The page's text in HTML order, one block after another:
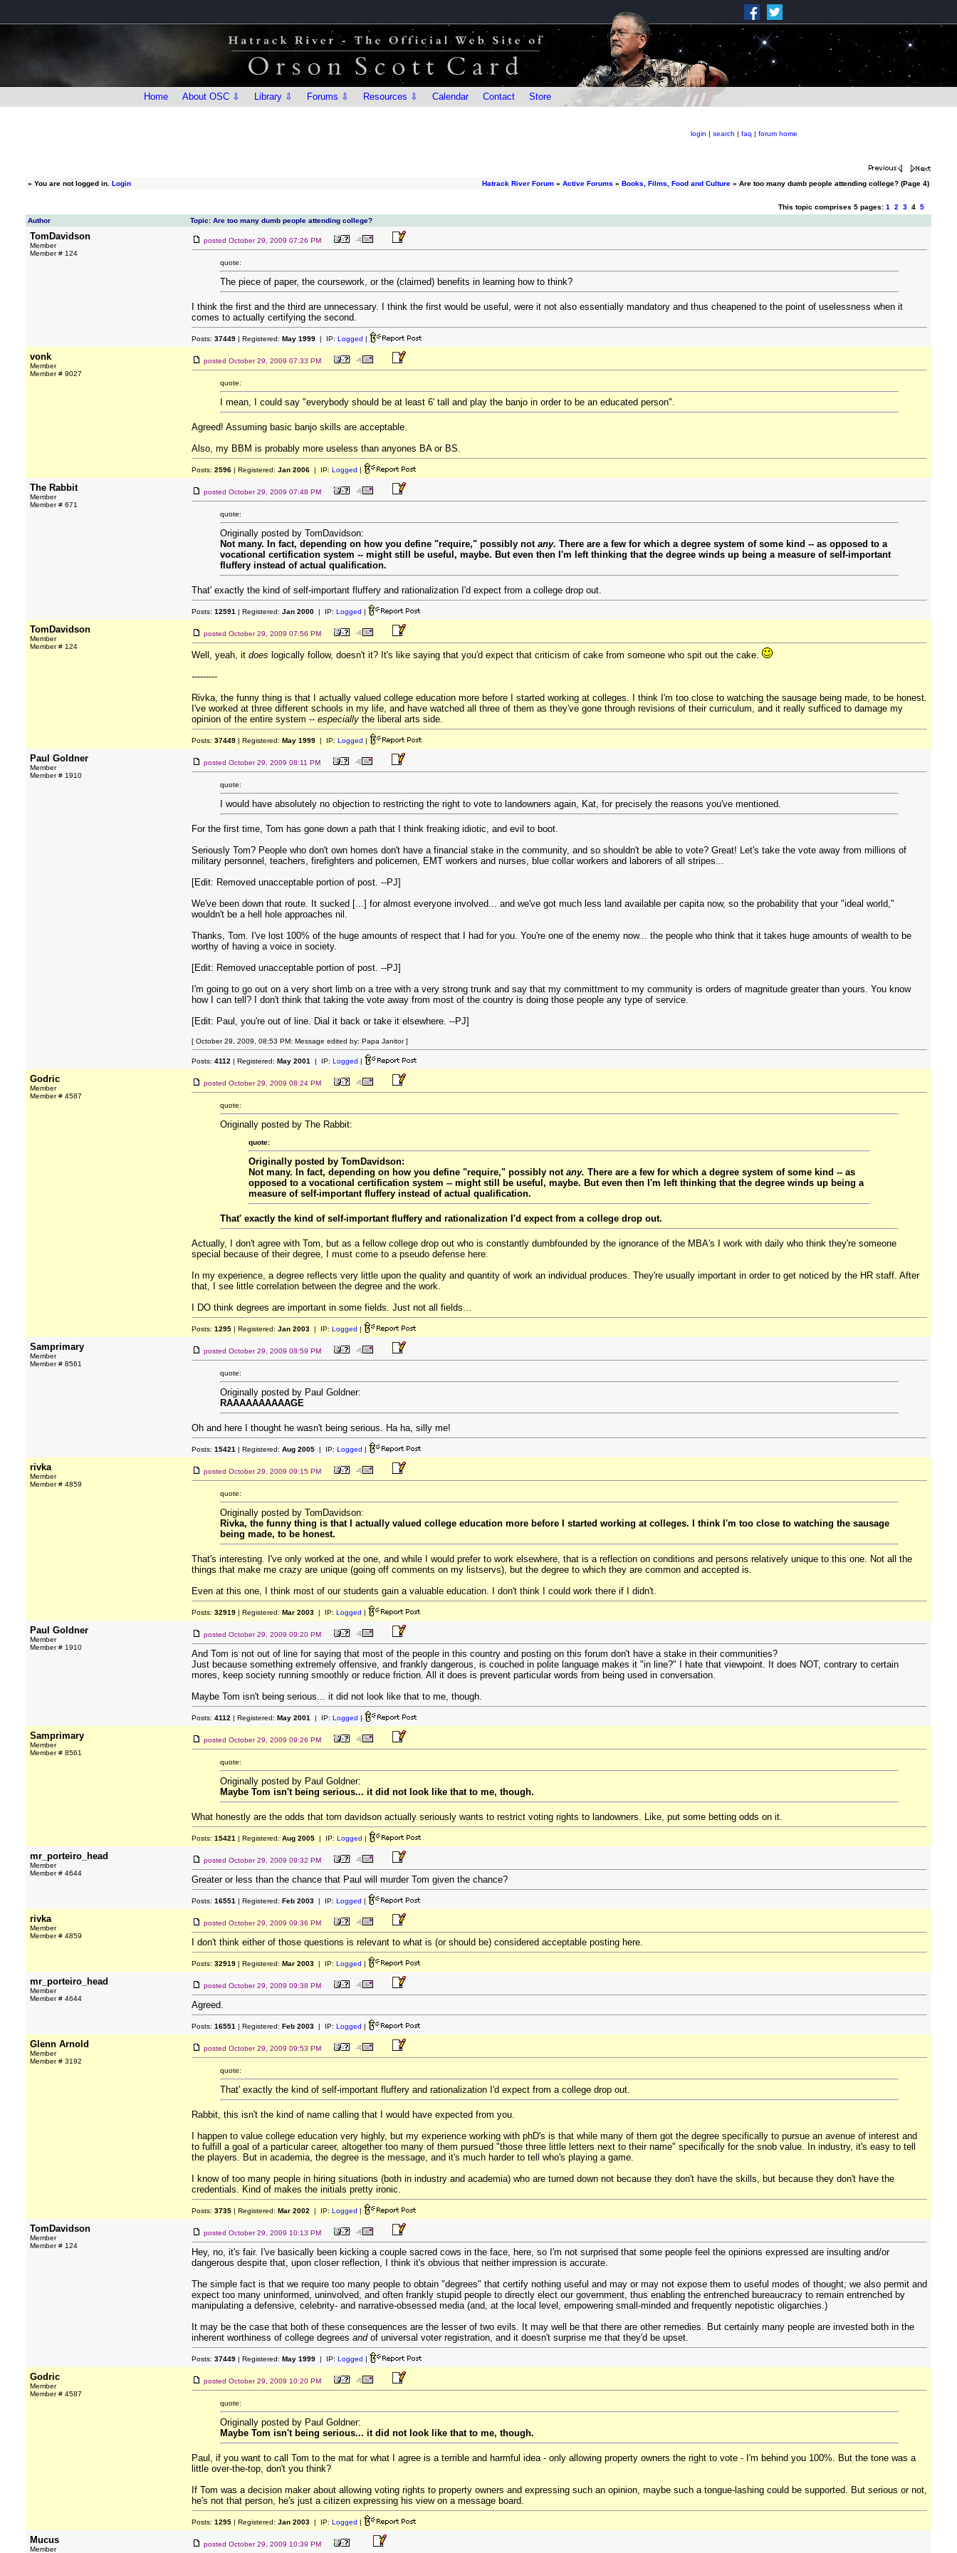
Home About OSC ⇩ Library ⇩ Forums ⇩ Resources ⇩ Calendar Contact Store
login | search | faq | forum home
» You are not logged in. Login Hatrack River Forum » Active Forums » Books, Films, Food and Culture » Are too many dumb people attending college? (Page 4)
This topic comprises 5 pages: 1 2 3 4 5
Author
Topic: Are too many dumb people attending college?
TomDavidson
Member
Member # 124
posted October 29, 2009 07:26 PM
quote:
The piece of paper, the coursework, or the (claimed) benefits in learning how to think?
I think the first and the third are unnecessary. I think the first would be useful, were it not also essentially mandatory and thus cheapened to the point of uselessness when it
comes to actually certifying the second.
Posts: 37449 | Registered: May 1999 | IP: Logged |
vonk
Member
Member # 9027
posted October 29, 2009 07:33 PM
quote:
I mean, I could say "everybody should be at least 6' tall and play the banjo in order to be an educated person".
Agreed! Assuming basic banjo skills are acceptable.
Also, my BBM is probably more useless than anyones BA or BS.
Posts: 2596 | Registered: Jan 2006 | IP: Logged |
The Rabbit
Member
Member # 671
posted October 29, 2009 07:48 PM
quote:
Originally posted by TomDavidson:
Not many. In fact, depending on how you define "require," possibly not any. There are a few for which a degree system of some kind -- as opposed to a
vocational certification system -- might still be useful, maybe. But even then I'm left thinking that the degree winds up being a measure of self-important
fluffery instead of actual qualification.
That' exactly the kind of self-important fluffery and rationalization I'd expect from a college drop out.
Posts: 12591 | Registered: Jan 2000 | IP: Logged |
TomDavidson
Member
Member # 124
posted October 29, 2009 07:56 PM
Well, yeah, it does logically follow, doesn't it? It's like saying that you'd expect that criticism of cake from someone who spit out the cake.
---------
Rivka, the funny thing is that I actually valued college education more before I started working at colleges. I think I'm too close to watching the sausage being made, to be honest.
I've worked at three different schools in my life, and have watched all three of them as they've gone through revisions of their curriculum, and it really sufficed to damage my
opinion of the entire system -- especially the liberal arts side.
Posts: 37449 | Registered: May 1999 | IP: Logged |
Paul Goldner
Member
Member # 1910
posted October 29, 2009 08:11 PM
quote:
I would have absolutely no objection to restricting the right to vote to landowners again, Kat, for precisely the reasons you've mentioned.
For the first time, Tom has gone down a path that I think freaking idiotic, and evil to boot.
Seriously Tom? People who don't own homes don't have a financial stake in the community, and so shouldn't be able to vote? Great! Let's take the vote away from millions of
military personnel, teachers, firefighters and policemen, EMT workers and nurses, blue collar workers and laborers of all stripes...
[Edit: Removed unacceptable portion of post. --PJ]
We've been down that route. It sucked [...] for almost everyone involved... and we've got much less land available per capita now, so the probability that your "ideal world,"
wouldn't be a hell hole approaches nil.
Thanks, Tom. I've lost 100% of the huge amounts of respect that I had for you. You're one of the enemy now... the people who think that it takes huge amounts of wealth to be
worthy of having a voice in society.
[Edit: Removed unacceptable portion of post. --PJ]
I'm going to go out on a very short limb on a tree with a very strong trunk and say that my committment to my community is orders of magnitude greater than yours. You know
how I can tell? I don't think that taking the vote away from most of the country is doing those people any type of service.
[Edit: Paul, you're out of line. Dial it back or take it elsewhere. --PJ]
[ October 29, 2009, 08:53 PM: Message edited by: Papa Janitor ]
Posts: 4112 | Registered: May 2001 | IP: Logged |
Godric
Member
Member # 4587
posted October 29, 2009 08:24 PM
quote:
Originally posted by The Rabbit:
quote:
Originally posted by TomDavidson:
Not many. In fact, depending on how you define "require," possibly not any. There are a few for which a degree system of some kind -- as
opposed to a vocational certification system -- might still be useful, maybe. But even then I'm left thinking that the degree winds up being a
measure of self-important fluffery instead of actual qualification.
That' exactly the kind of self-important fluffery and rationalization I'd expect from a college drop out.
Actually, I don't agree with Tom, but as a fellow college drop out who is constantly dumbfounded by the ignorance of the MBA's I work with daily who think they're someone
special because of their degree, I must come to a pseudo defense here.
In my experience, a degree reflects very little upon the quality and quantity of work an individual produces. They're usually important in order to get noticed by the HR staff. After
that, I see little correlation between the degree and the work.
I DO think degrees are important in some fields. Just not all fields...
Posts: 1295 | Registered: Jan 2003 | IP: Logged |
Samprimary
Member
Member # 8561
posted October 29, 2009 08:59 PM
quote:
Originally posted by Paul Goldner:
RAAAAAAAAAAGE
Oh and here I thought he wasn't being serious. Ha ha, silly me!
Posts: 15421 | Registered: Aug 2005 | IP: Logged |
rivka
Member
Member # 4859
posted October 29, 2009 09:15 PM
quote:
Originally posted by TomDavidson:
Rivka, the funny thing is that I actually valued college education more before I started working at colleges. I think I'm too close to watching the sausage
being made, to be honest.
That's interesting. I've only worked at the one, and while I would prefer to work elsewhere, that is a reflection on conditions and persons relatively unique to this one. Not all the
things that make me crazy are unique (going off comments on my listservs), but the degree to which they are common and accepted is.
Even at this one, I think most of our students gain a valuable education. I don't think I could work there if I didn't.
Posts: 32919 | Registered: Mar 2003 | IP: Logged |
Paul Goldner
Member
Member # 1910
posted October 29, 2009 09:20 PM
And Tom is not out of line for saying that most of the people in this country and posting on this forum don't have a stake in their communities?
Just because something extremely offensive, and frankly dangerous, is couched in polite language makes it "in line?" I hate that viewpoint. It does NOT, contrary to certain
mores, keep society running smoothly or reduce friction. All it does is prevent particular words from being used in conversation.
Maybe Tom isn't being serious... it did not look like that to me, though.
Posts: 4112 | Registered: May 2001 | IP: Logged |
Samprimary
Member
Member # 8561
posted October 29, 2009 09:26 PM
quote:
Originally posted by Paul Goldner:
Maybe Tom isn't being serious... it did not look like that to me, though.
What honestly are the odds that tom davidson actually seriously wants to restrict voting rights to landowners. Like, put some betting odds on it.
Posts: 15421 | Registered: Aug 2005 | IP: Logged |
mr_porteiro_head
Member
Member # 4644
posted October 29, 2009 09:32 PM
Greater or less than the chance that Paul will murder Tom given the chance?
Posts: 16551 | Registered: Feb 2003 | IP: Logged |
rivka
Member
Member # 4859
posted October 29, 2009 09:36 PM
I don't think either of those questions is relevant to what is (or should be) considered acceptable posting here.
Posts: 32919 | Registered: Mar 2003 | IP: Logged |
mr_porteiro_head
Member
Member # 4644
posted October 29, 2009 09:38 PM
Agreed.
Posts: 16551 | Registered: Feb 2003 | IP: Logged |
Glenn Arnold
Member
Member # 3192
posted October 29, 2009 09:53 PM
quote:
That' exactly the kind of self-important fluffery and rationalization I'd expect from a college drop out.
Rabbit, this isn't the kind of name calling that I would have expected from you.
I happen to value college education very highly, but my experience working with phD's is that while many of them got the degree specifically to pursue an avenue of interest and
to fulfill a goal of a particular career, altogether too many of them pursued "those three little letters next to their name" specifically for the snob value. In industry, it's easy to tell
the players. But in academia, the degree is the message, and it's much harder to tell who's playing a game.
I know of too many people in hiring situations (both in industry and academia) who are turned down not because they don't have the skills, but because they don't have the
credentials. Kind of makes the initials pretty ironic.
Posts: 3735 | Registered: Mar 2002 | IP: Logged |
TomDavidson
Member
Member # 124
posted October 29, 2009 10:13 PM
Hey, no, it's fair. I've basically been kicking a couple sacred cows in the face, here, so I'm not surprised that some people feel the opinions expressed are insulting and/or
dangerous despite that, upon closer reflection, I think it's obvious that neither impression is accurate.
The simple fact is that we require too many people to obtain "degrees" that certify nothing useful and may or may not expose them to useful modes of thought; we also permit and
expect too many uninformed, uninvolved, and often frankly stupid people to directly elect our government, thus enabling the entrenched bureaucracy to remain entrenched by
manipulating a defensive, celebrity- and narrative-obsessed media (and, at the local level, empowering small-minded and frequently nepotistic oligarchies.)
It may be the case that both of these consequences are the lesser of two evils. It may well be that there are other remedies. But certainly many people are invested both in the
inherent worthiness of college degrees andof universal voter registration, and it doesn't surprise me that they'd be upset.
Posts: 37449 | Registered: May 1999 | IP: Logged |
Godric
Member
Member # 4587
posted October 29, 2009 10:20 PM
quote:
Originally posted by Paul Goldner:
Maybe Tom isn't being serious... it did not look like that to me, though.
Paul, if you want to call Tom to the mat for what I agree is a terrible and harmful idea - only allowing property owners the right to vote - I'm behind you 100%. But the tone was a
little over-the-top, don't you think?
If Tom was a decision maker about allowing voting rights to property owners and expressing such an opinion, maybe such a tongue-lashing could be supported. But serious or not,
he's not that person, he's just a citizen expressing his view on a message board.
Posts: 1295 | Registered: Jan 2003 | IP: Logged |
Mucus
Member
posted October 29, 2009 10:39 PM